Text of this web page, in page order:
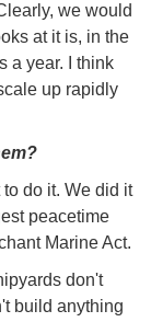
we would
at it is, in the
a year. I think
up rapidly
do it. We did it
peacetime
Marine Act.
don't
build anything